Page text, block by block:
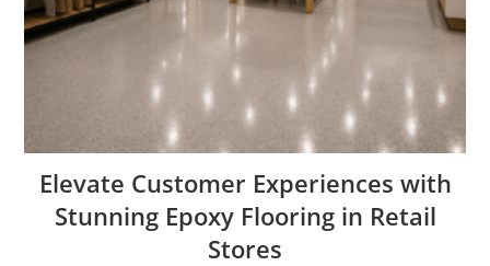
Elevate Customer Experiences with
Stunning Epoxy Flooring in Retail
Stores